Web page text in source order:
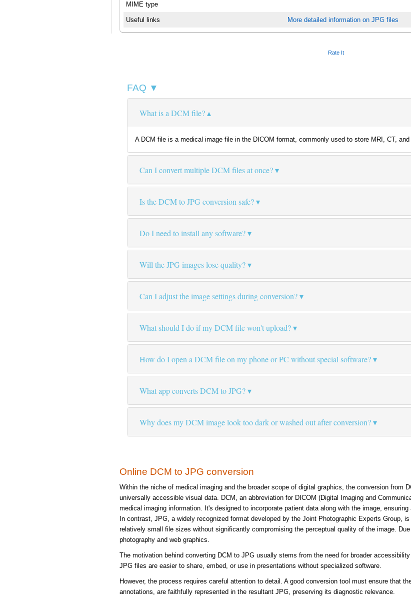
MIME type
Useful links More detailed information on JPG files
Rate It
FAQ ▼
What is a DCM file?
A DCM file is a medical image file in the DICOM format, commonly used to store MRI, CT, and
Can I convert multiple DCM files at once?
Is the DCM to JPG conversion safe?
Do I need to install any software?
Will the JPG images lose quality?
Can I adjust the image settings during conversion?
What should I do if my DCM file won't upload?
How do I open a DCM file on my phone or PC without special software?
What app converts DCM to JPG?
Why does my DCM image look too dark or washed out after conversion?
Online DCM to JPG conversion
Within the niche of medical imaging and the broader scope of digital graphics, the conversion from
universally accessible visual data. DCM, an abbreviation for DICOM (Digital Imaging and
medical imaging information. It's designed to incorporate patient data along with the image,
In contrast, JPG, a widely recognized format developed by the Joint Photographic Experts
relatively small file sizes without significantly compromising the perceptual quality of the image.
photography and web graphics.
The motivation behind converting DCM to JPG usually stems from the need for broader
JPG files are easier to share, embed, or use in presentations without specialized software.
However, the process requires careful attention to detail. A good conversion tool must ensure that
annotations, are faithfully represented in the resultant JPG, preserving its diagnostic relevance.